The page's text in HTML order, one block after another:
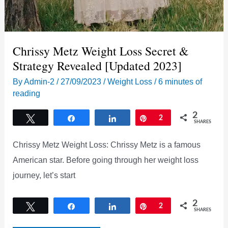
Chrissy Metz Weight Loss Secret &
Strategy Revealed [Updated 2023]
ByAdmin-2/ 27/09/2023/Weight Loss /6 minutes of
reading
Share Pin
2 2
SHARES
Chrissy Metz Weight Loss: Chrissy Metz is a famous
American star. Before going through her weight loss
journey, let’s start
Share Pin
2 2
SHARES